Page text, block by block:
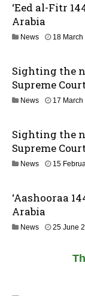
o
n
‘Eed al-Fitr
Arabia
News 18 March
Sighting the
Supreme
News 17 March
Sighting the
Supreme
News 15
‘Aashooraa
Arabia
News 25 June